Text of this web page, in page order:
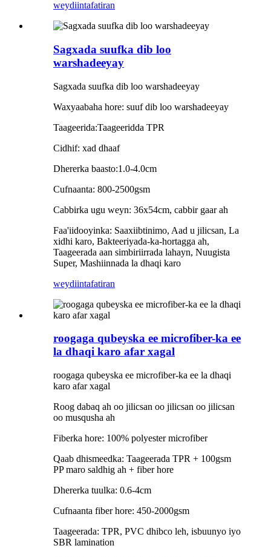
weydiintafatiran
Sagxada suufka dib loo
warshadeeyay
Sagxada suufka dib loo warshadeeyay
Waxyaabaha hore: suuf dib loo warshadeeyay
Taageerida:Taageeridda TPR
Cidhif: xad dhaaf
Dhererka baasto:1.0-4.0cm
Cufnaanta: 800-2500gsm
Cabbirka ugu weyn: 36x54cm, cabbir gaar ah
Faa'iidooyinka: Saaxiibtinimo, Aad u jilicsan, La
xidhi karo, Bakteeriyada-ka-hortagga ah,
Taageerada aan simbiriirrada lahayn, Nuugista
Super, Mashiinnada la dhaqi karo
weydiintafatiran
roogaga qubeyska ee microfiber-ka ee
la dhaqi karo afar xagal
roogaga qubeyska ee microfiber-ka ee la dhaqi
karo afar xagal
Roog dabaq ah oo jilicsan oo jilicsan oo jilicsan
oo musqusha ah
Fiberka hore: 100% polyester microfiber
Qaab dhismeedka: Taageerada TPR + 100gsm
PP maro saldhig ah + fiber hore
Dhererka tuulka: 0.6-4cm
Cufnaanta fiber hore: 450-2000gsm
Taageerada: TPR, PVC dhibco leh, isbuunyo iyo
SBR lamination